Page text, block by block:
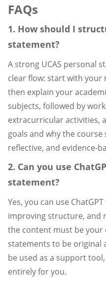
FAQs
1. How should I
statement?
A strong UCAS personal
clear flow: start with
then explain your
subjects, followed by
extracurricular activities,
goals and why the
reflective, and evidence-
2. Can you use
statement?
Yes, you can use
improving structure, and
the content must be your
statements to be original
be used as a support
entirely for you.